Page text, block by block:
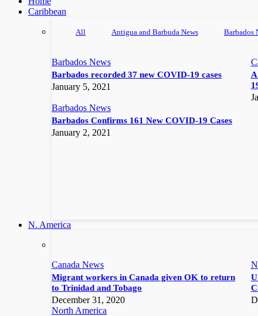
Caribbean
All Antigua and Barbuda News Barbados
Barbados News
Barbados recorded 37 new COVID-19 cases
January 5, 2021
Barbados News
Barbados Confirms 161 New COVID-19 Cases
January 2, 2021
N. America
Canada News
Migrant workers in Canada given OK to return
to Trinidad and Tobago
December 31, 2020
North America